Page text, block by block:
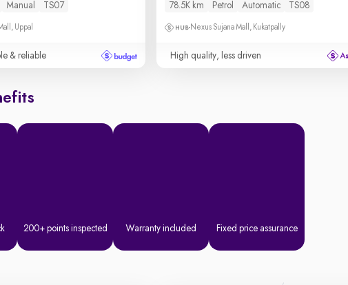
Manual TS07
Uppal
& reliable
78.5K km
Petrol Automatic TS08
Nexus Sujana Mall, Kukatpally
High quality, less driven
200+ points inspected Warranty included Fixed price assurance